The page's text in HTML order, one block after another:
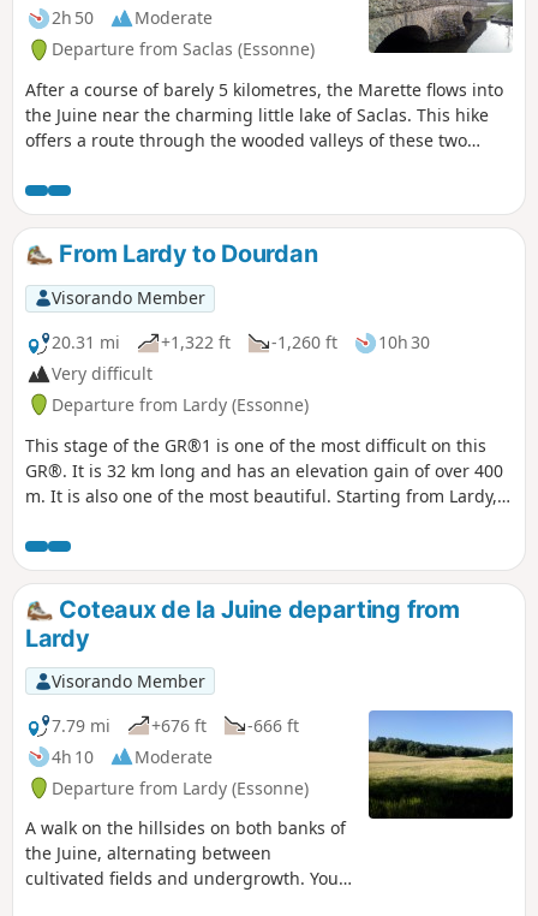
2h 50
Moderate
Departure from Saclas (Essonne)
After a course of barely 5 kilometres, the Marette flows into
the Juine near the charming little lake of Saclas. This hike
offers a route through the wooded valleys of these two
them.
From Lardy to Dourdan
Visorando Member
20.31 mi
+1,322 ft -1,260 ft
10h 30
Very difficult
Departure from Lardy (Essonne)
This stage of the GR®1 is one of the most difficult on this
GR®. It is 32 km long and has an elevation gain of over 400
m. It is also one of the most beautiful. Starting from Lardy,
the Church of Saint-Sulpice, the Church of Saint-Yon, the
Church of Sermaise and the Château de Dourdan. There are
other monuments to visit in this town. Most of the route is
in the countryside, with several ascents and descents into
the valleys. The route passes through numerous villages of
varying sizes.
Coteaux de la Juine departing from
Lardy
Visorando Member
7.79 mi
+676 ft
-666 ft
4h 10
Moderate
Departure from Lardy (Essonne)
A walk on the hillsides on both banks of
the Juine, alternating between
cultivated fields and undergrowth. You'll